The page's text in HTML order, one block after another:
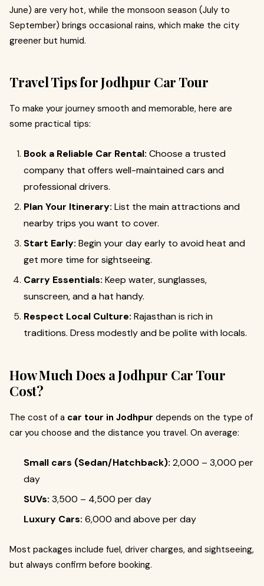
June) are very hot, while the monsoon season (July to
September) brings occasional rains, which make the city
greener but humid.
Travel Tips for Jodhpur Car Tour
To make your journey smooth and memorable, here are
some practical tips:
Book a Reliable Car Rental: Choose a trusted
company that offers well-maintained cars and
professional drivers.
Plan Your Itinerary: List the main attractions and
nearby trips you want to cover.
Start Early: Begin your day early to avoid heat and
get more time for sightseeing.
Carry Essentials: Keep water, sunglasses,
sunscreen, and a hat handy.
Respect Local Culture: Rajasthan is rich in
traditions. Dress modestly and be polite with locals.
How Much Does a Jodhpur Car Tour
Cost?
The cost of a car tour in Jodhpur depends on the type of
car you choose and the distance you travel. On average:
Small cars (Sedan/Hatchback): ₹2,000 – ₹3,000 per
day
SUVs: ₹3,500 – ₹4,500 per day
Luxury Cars: ₹6,000 and above per day
Most packages include fuel, driver charges, and sightseeing,
but always confirm before booking.